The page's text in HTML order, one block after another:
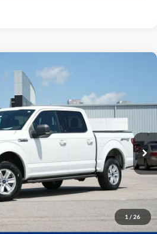
1 / 26
B14864
Ext. Int.
$16,689
GATES PRICE
Less
$15,990
+$699
$16,689